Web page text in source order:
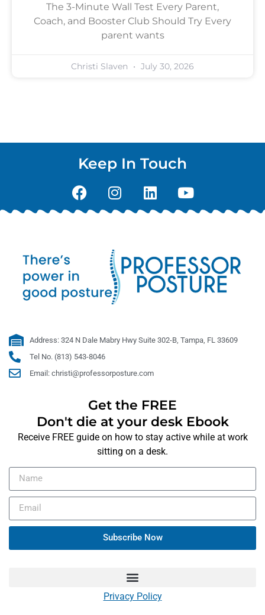
The 3-Minute Wall Test Every Parent,
Coach, and Booster Club Should Try Every
parent wants
Christi Slaven July 30, 2026
Keep In Touch
Address: 324 N Dale Mabry Hwy Suite 302-B, Tampa, FL 33609
Tel No. (813) 543-8046
Email: christi@professorposture.com
Get the FREE
Don't die at your desk Ebook
Receive FREE guide on how to stay active while at work
sitting on a desk.
Subscribe Now
Privacy Policy